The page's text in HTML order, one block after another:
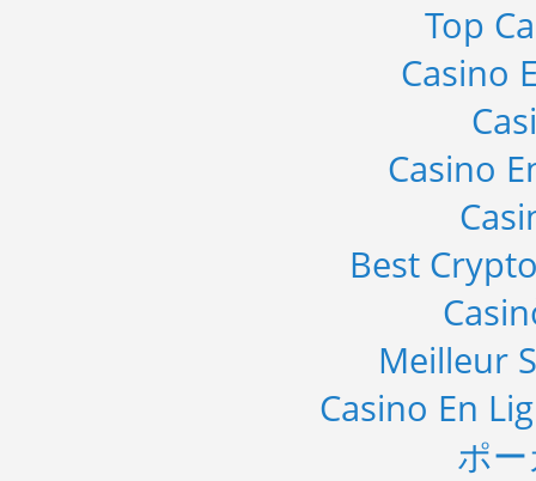
Top
Casino
Casino
Best
Meilleur
Casino En
ポ